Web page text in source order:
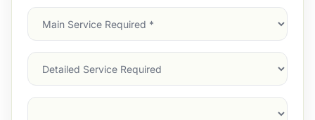
Main
Service
Services
Suburb